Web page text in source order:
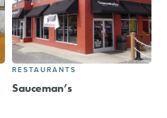
RESTAURANTS
Sauceman’s